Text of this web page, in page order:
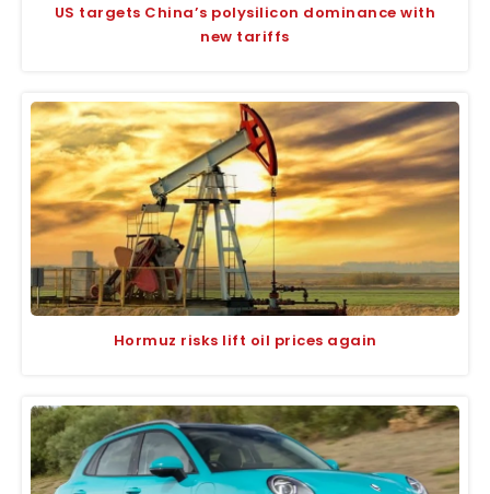
US targets China’s polysilicon dominance with
new tariffs
Hormuz risks lift oil prices again